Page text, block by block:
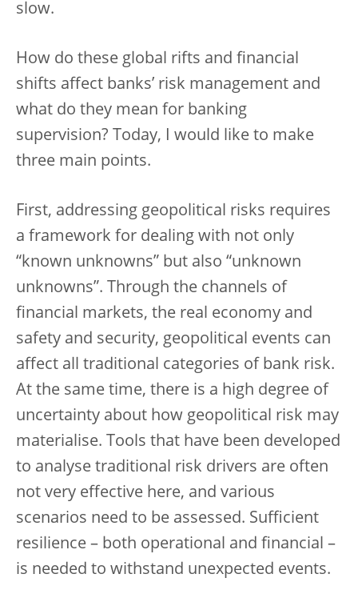
slow.
How do these global rifts and financial
shifts affect banks’ risk management and
what do they mean for banking
supervision? Today, I would like to make
three main points.
First, addressing geopolitical risks requires
a framework for dealing with not only
“known unknowns” but also “unknown
unknowns”. Through the channels of
financial markets, the real economy and
safety and security, geopolitical events can
affect all traditional categories of bank risk.
At the same time, there is a high degree of
uncertainty about how geopolitical risk may
materialise. Tools that have been developed
to analyse traditional risk drivers are often
not very effective here, and various
scenarios need to be assessed. Sufficient
resilience – both operational and financial –
is needed to withstand unexpected events.